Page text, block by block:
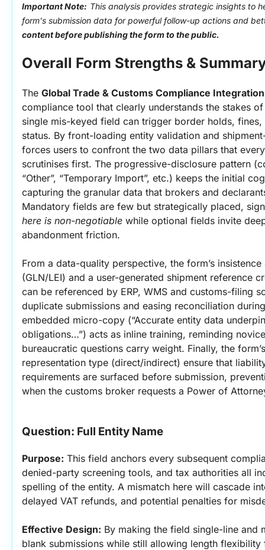
Important Note: This analysis provides strategic insights to
form's submission data for powerful follow-up actions and
content before publishing the form to the public.
Overall Form Strengths &
The Global Trade & Customs Compliance
compliance tool that clearly understands the stakes
single mis-keyed field can trigger border holds,
status. By front-loading entity validation and
forces users to confront the two data pillars that
scrutinises first. The progressive-disclosure pattern
“Other”, “Temporary Import”, etc.) keeps the initial
capturing the granular data that brokers and
Mandatory fields are few but strategically placed,
here is non-negotiable while optional fields invite
abandonment friction.
From a data-quality perspective, the form’s
(GLN/LEI) and a user-generated shipment reference
can be referenced by ERP, WMS and customs-filing
duplicate submissions and easing reconciliation
embedded micro-copy (“Accurate entity data
obligations…”) acts as inline training, reminding
bureaucratic questions carry weight. Finally, the
representation type (direct/indirect) ensure that
requirements are surfaced before submission,
when the customs broker requests a Power of
Question: Full Entity Name
Purpose: This field anchors every subsequent
denied-party screening tools, and tax authorities all
spelling of the entity. A mismatch here will cascade
delayed VAT refunds, and potential penalties for
Effective Design: By making the field single-line and
blank submissions while still allowing length